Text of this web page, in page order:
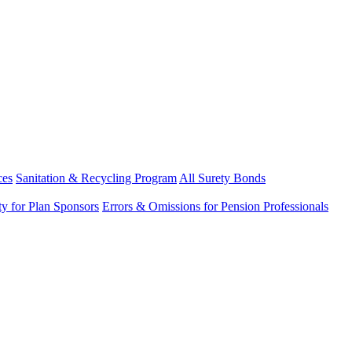
Sanitation & Recycling Program All Surety Bonds
for Plan Sponsors Errors & Omissions for Pension Professionals